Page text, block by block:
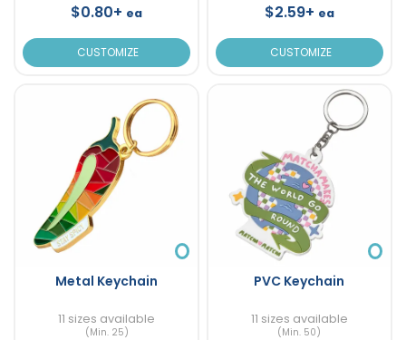
$0.80+ ea
CUSTOMIZE
$2.59+ ea
CUSTOMIZE
Metal Keychain
11 sizes available
(Min. 25)
PVC Keychain
11 sizes available
(Min. 50)